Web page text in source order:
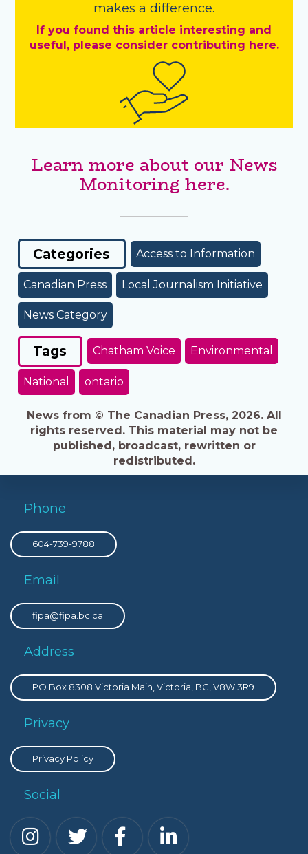
makes a difference.
If you found this article interesting and
useful, please consider contributing here.
Learn more about our News
Monitoring here.
Categories Access to Information
Canadian Press Local Journalism Initiative
News Category
Tags Chatham Voice Environmental
National ontario
News from © The Canadian Press, 2026. All
rights reserved. This material may not be
published, broadcast, rewritten or
redistributed.
Phone
604-739-9788
Email
fipa@fipa.bc.ca
Address
PO Box 8308 Victoria Main, Victoria, BC, V8W 3R9
Privacy
Privacy Policy
Social